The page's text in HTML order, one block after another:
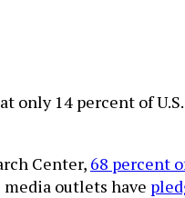
only 14 percent of
Center, 68 percent
outlets have